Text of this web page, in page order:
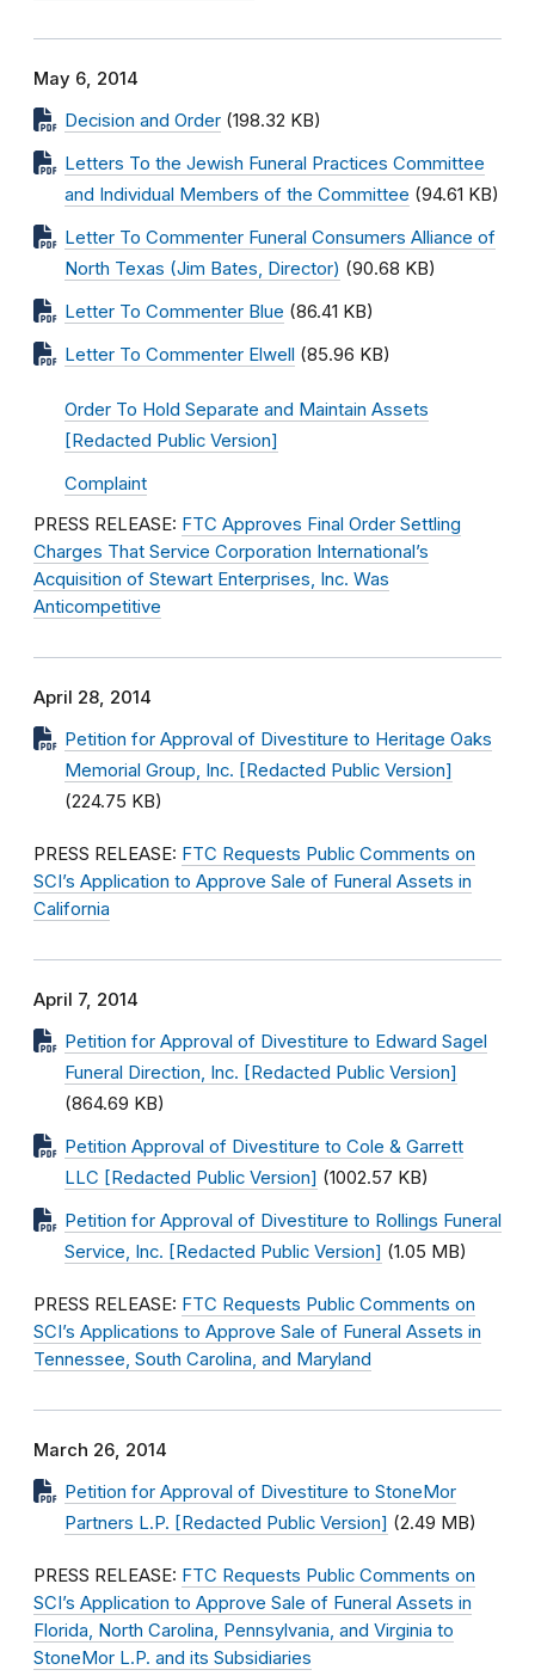
May 6, 2014
Decision and Order (198.32 KB)
Letters To the Jewish Funeral Practices Committee
and Individual Members of the Committee (94.61 KB)
Letter To Commenter Funeral Consumers Alliance of
North Texas (Jim Bates, Director) (90.68 KB)
Letter To Commenter Blue (86.41 KB)
Letter To Commenter Elwell (85.96 KB)
Order To Hold Separate and Maintain Assets
[Redacted Public Version]
Complaint
PRESS RELEASE: FTC Approves Final Order Settling
Charges That Service Corporation International’s
Acquisition of Stewart Enterprises, Inc. Was
Anticompetitive
April 28, 2014
Petition for Approval of Divestiture to Heritage Oaks
Memorial Group, Inc. [Redacted Public Version]
(224.75 KB)
PRESS RELEASE: FTC Requests Public Comments on
SCI’s Application to Approve Sale of Funeral Assets in
California
April 7, 2014
Petition for Approval of Divestiture to Edward Sagel
Funeral Direction, Inc. [Redacted Public Version]
(864.69 KB)
Petition Approval of Divestiture to Cole & Garrett
LLC [Redacted Public Version] (1002.57 KB)
Petition for Approval of Divestiture to Rollings Funeral
Service, Inc. [Redacted Public Version] (1.05 MB)
PRESS RELEASE: FTC Requests Public Comments on
SCI’s Applications to Approve Sale of Funeral Assets in
Tennessee, South Carolina, and Maryland
March 26, 2014
Petition for Approval of Divestiture to StoneMor
Partners L.P. [Redacted Public Version] (2.49 MB)
PRESS RELEASE: FTC Requests Public Comments on
SCI’s Application to Approve Sale of Funeral Assets in
Florida, North Carolina, Pennsylvania, and Virginia to
StoneMor L.P. and its Subsidiaries